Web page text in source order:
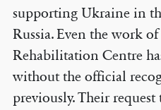
supporting Ukraine in
Russia. Even the work
Rehabilitation Centre
without the official
previously. Their